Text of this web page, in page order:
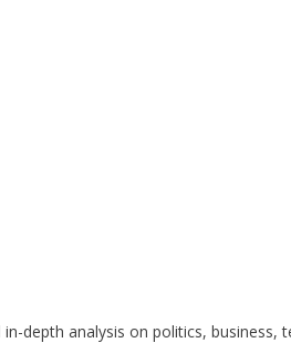
depth analysis on politics,